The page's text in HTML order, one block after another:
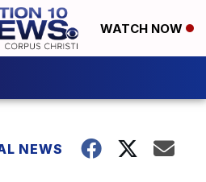
WATCH NOW
NEWS